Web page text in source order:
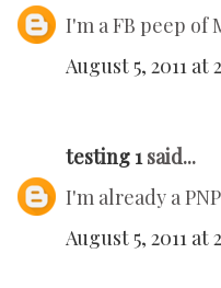
I'm a FB peep of
August 5, 2011 at
testing 1said...
I'm already a
August 5, 2011 at